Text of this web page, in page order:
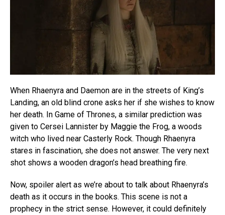
When Rhaenyra and Daemon are in the streets of King’s
Landing, an old blind crone asks her if she wishes to know
her death. In Game of Thrones, a similar prediction was
given to Cersei Lannister by Maggie the Frog, a woods
witch who lived near Casterly Rock. Though Rhaenyra
stares in fascination, she does not answer. The very next
shot shows a wooden dragon’s head breathing fire.
Now, spoiler alert as we’re about to talk about Rhaenyra’s
death as it occurs in the books. This scene is not a
prophecy in the strict sense. However, it could definitely